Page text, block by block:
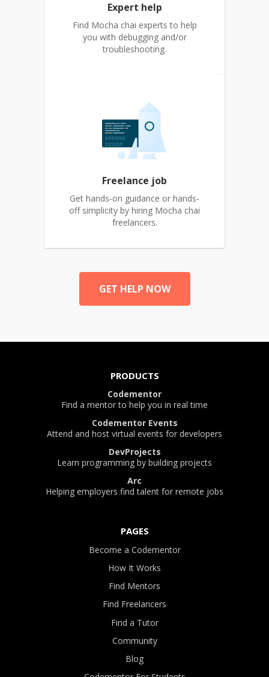
Expert help
Find Mocha chai experts to help
you with debugging and/or
troubleshooting.
Freelance job
Get hands-on guidance or hands-
off simplicity by hiring Mocha chai
freelancers.
GET HELP NOW
PRODUCTS
Codementor
Find a mentor to help you in real time
Codementor Events
Attend and host virtual events for developers
DevProjects
Learn programming by building projects
Arc
Helping employers find talent for remote jobs
PAGES
Become a Codementor
How It Works
Find Mentors
Find Freelancers
Find a Tutor
Community
Blog